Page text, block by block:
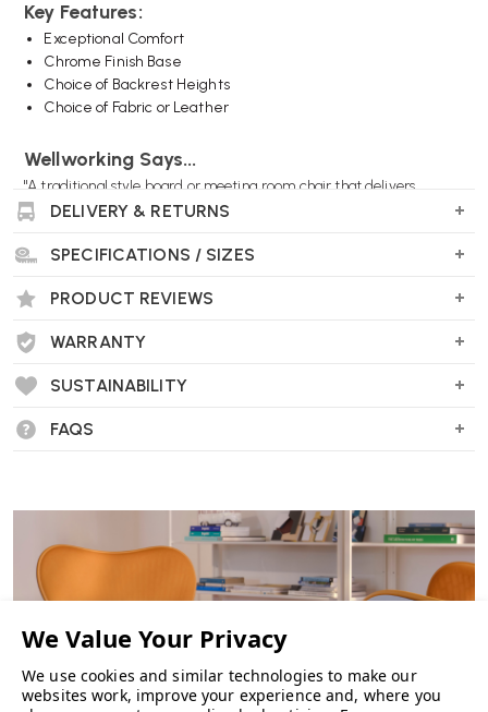
Key Features:
Exceptional Comfort
Chrome Finish Base
Choice of Backrest Heights
Choice of Fabric or Leather
Wellworking Says...
"A traditional style board or meeting room chair that delivers
exceptional comfort over long periods of time."
DELIVERY & RETURNS
SPECIFICATIONS / SIZES
PRODUCT REVIEWS
WARRANTY
SUSTAINABILITY
FAQS
We use cookies and similar technologies to make our
websites work, improve your experience and, where you